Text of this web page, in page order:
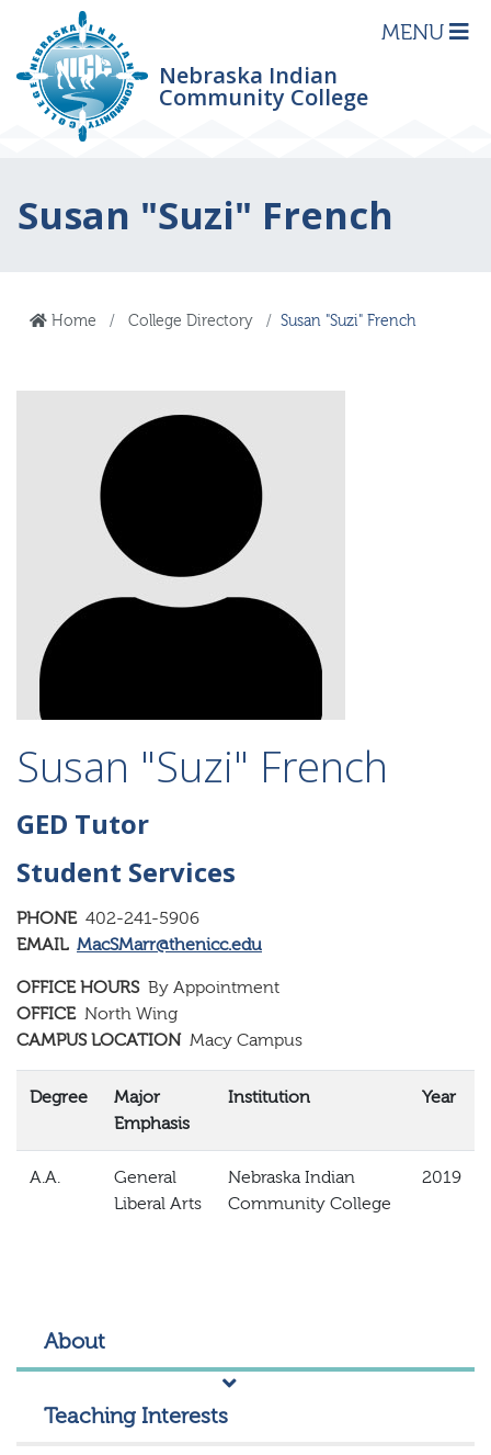
Nebraska Indian
Community College
MENU
Susan "Suzi" French
Home College Directory Susan "Suzi" French
Susan "Suzi" French
GED Tutor
Student Services
PHONE 402-241-5906
EMAIL MacSMarr@thenicc.edu
OFFICE HOURS By Appointment
OFFICE North Wing
CAMPUS LOCATION Macy Campus
Degree
Major
Emphasis
Institution Year
A.A.
General
Liberal Arts
Nebraska Indian
Community College
2019
About
Teaching Interests